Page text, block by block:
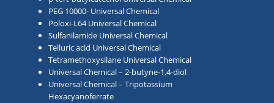
PEG 10000- Universal Chemical
Poloxi-L64 Universal Chemical
Sulfanilamide Universal Chemical
Telluric acid Universal Chemical
Tetramethoxysilane Universal Chemical
Universal Chemical – 2-butyne-1,4-diol
Universal Chemical – Tripotassium
Hexacyanoferrate